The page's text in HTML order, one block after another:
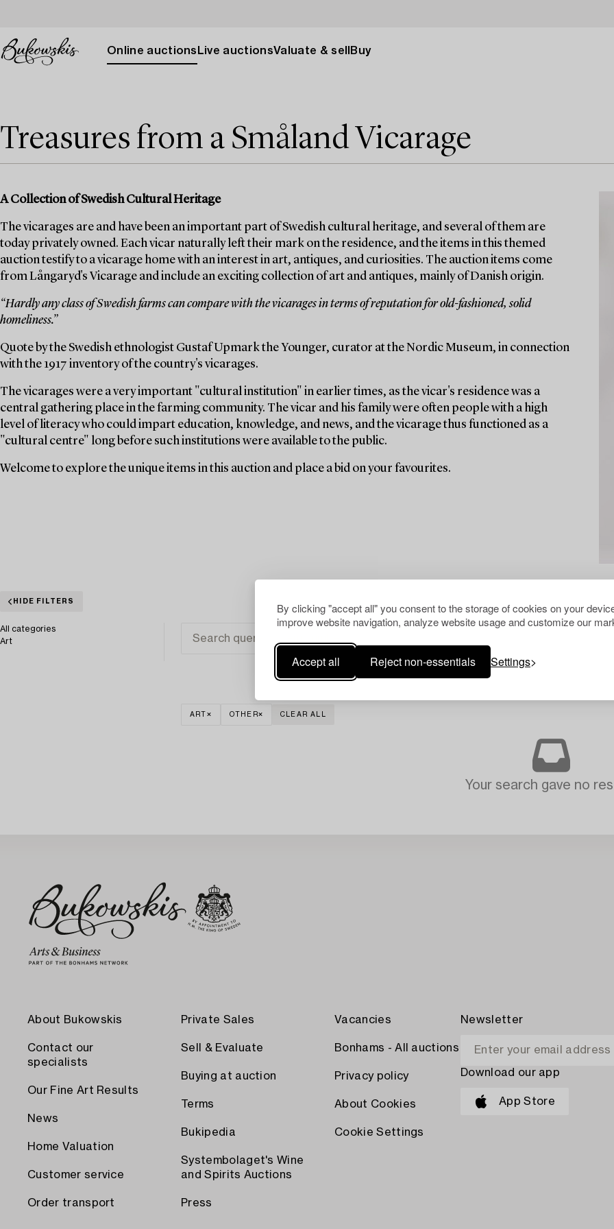
By clicking "accept all" you consent to the storage of cookies on your
improve website navigation, analyze website usage and customize our
Accept all Reject non-essentials Settings
Online auctions Live auctionsValuate & sell Buy
Treasures from a Småland Vicarage
A Collection of Swedish Cultural Heritage
The vicarages are and have been an important part of Swedish cultural heritage, and several of them are
today privately owned. Each vicar naturally left their mark on the residence, and the items in this themed
auction testify to a vicarage home with an interest in art, antiques, and curiosities. The auction items come
from Långaryd's Vicarage and include an exciting collection of art and antiques, mainly of Danish origin.
“Hardly any class of Swedish farms can compare with the vicarages in terms of reputation for old-fashioned, solid
homeliness.”
Quote by the Swedish ethnologist Gustaf Upmark the Younger, curator at the Nordic Museum, in connection
with the 1917 inventory of the country's vicarages.
The vicarages were a very important "cultural institution" in earlier times, as the vicar's residence was a
central gathering place in the farming community. The vicar and his family were often people with a high
level of literacy who could impart education, knowledge, and news, and the vicarage thus functioned as a
"cultural centre" long before such institutions were available to the public.
Welcome to explore the unique items in this auction and place a bid on your favourites.
HIDE FILTERS
All categories
Art
ART OTHER CLEAR ALL
Your search gave no
About Bukowskis
Contact our
specialists
Our Fine Art Results
News
Home Valuation
Customer service
Order transport
Private Sales
Sell & Evaluate
Buying at auction
Terms
Bukipedia
Systembolaget's Wine
and Spirits Auctions
Press
Vacancies
Bonhams - All auctions
Privacy policy
About Cookies
Cookie Settings
Newsletter
Download our app
App Store